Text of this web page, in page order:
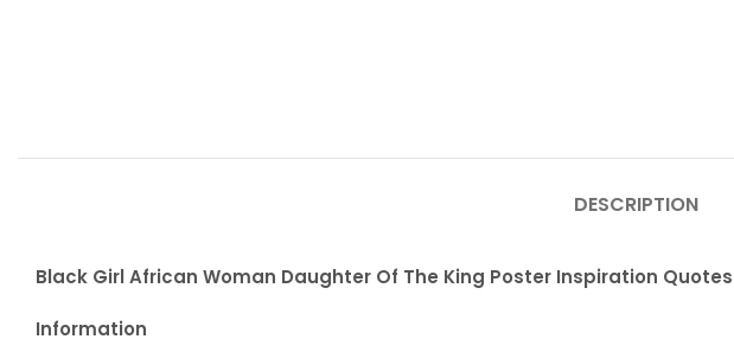
DESCRIPTION
Black Girl African Woman Daughter Of The King Poster Inspiration Quotes
Information